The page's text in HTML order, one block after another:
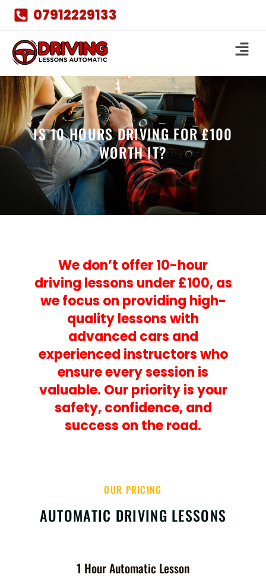
07912229133
IS 10 HOURS DRIVING FOR £100
WORTH IT?
We don’t offer 10-hour
driving lessons under £100, as
we focus on providing high-
quality lessons with
advanced cars and
experienced instructors who
ensure every session is
valuable. Our priority is your
safety, confidence, and
success on the road.
OUR PRICING
AUTOMATIC DRIVING LESSONS
1 Hour Automatic Lesson